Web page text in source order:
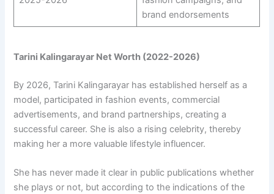
brand endorsements
Tarini Kalingarayar Net Worth (2022-2026)
By 2026, Tarini Kalingarayar has established herself as a
model, participated in fashion events, commercial
advertisements, and brand partnerships, creating a
successful career. She is also a rising celebrity, thereby
making her a more valuable lifestyle influencer.
She has never made it clear in public publications whether
she plays or not, but according to the indications of the